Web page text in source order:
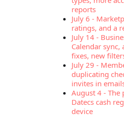
reports
July 6 -
ratings, and a
July 14 -
Calendar
fixes, new
July 29 -
duplicating
invites in
August 4 - The
Datecs cash
device